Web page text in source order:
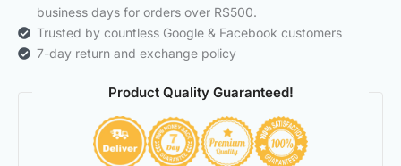
business days for orders over RS500.
Trusted by countless Google & Facebook customers
7-day return and exchange policy
Product Quality Guaranteed!